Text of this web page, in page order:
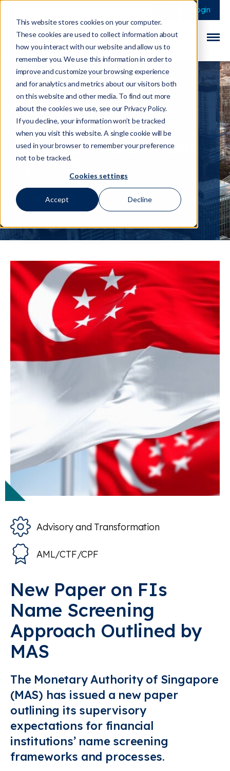
This website stores cookies on your computer.
These cookies are used to collect information about
how you interact with our website and allow us to
remember you. We use this information in order to
improve and customize your browsing experience
and for analytics and metrics about our visitors both
on this website and other media. To find out more
about the cookies we use, see our Privacy Policy.
If you decline, your information won’t be tracked
when you visit this website. A single cookie will be
used in your browser to remember your preference
not to be tracked.
Cookies settings
Accept Decline
This is a search field
There are no
Login
New Paper on FIs
Name Screening
Approach Outlined
by MAS
30 April 2022
Advisory and Transformation
AML/CTF/CPF
New Paper on FIs
Name Screening
Approach Outlined by
MAS
The Monetary Authority of Singapore
(MAS) has issued a new paper
outlining its supervisory
expectations for financial
institutions’ name screening
frameworks and processes.